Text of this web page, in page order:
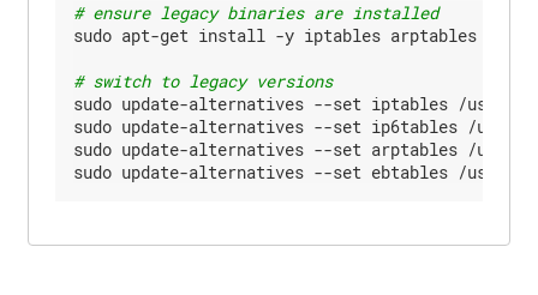
# ensure legacy binaries are installed
sudo apt-get install -y iptables arptables
# switch to legacy versions
sudo update-alternatives --set iptables /usr/
sudo update-alternatives --set ip6tables /usr/
sudo update-alternatives --set arptables /usr/
sudo update-alternatives --set ebtables /usr/